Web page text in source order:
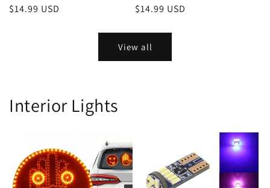
$14.99 USD $14.99 USD
View all
Interior Lights